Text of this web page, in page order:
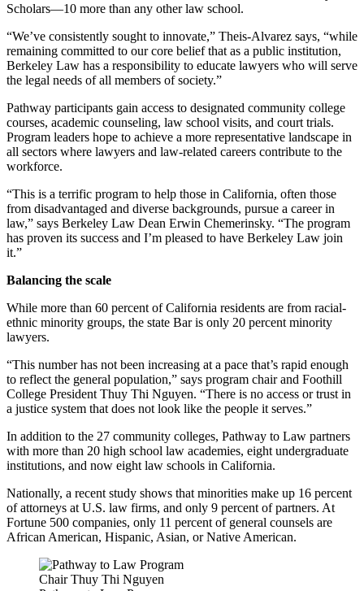
Scholars—10 more than any other law school.
“We’ve consistently sought to innovate,” Theis-Alvarez says, “while
remaining committed to our core belief that as a public institution,
Berkeley Law has a responsibility to educate lawyers who will serve
the legal needs of all members of society.”
Pathway participants gain access to designated community college
courses, academic counseling, law school visits, and court trials.
Program leaders hope to achieve a more representative landscape in
all sectors where lawyers and law-related careers contribute to the
workforce.
“This is a terrific program to help those in California, often those
from disadvantaged and diverse backgrounds, pursue a career in
law,” says Berkeley Law Dean Erwin Chemerinsky. “The program
has proven its success and I’m pleased to have Berkeley Law join
it.”
Balancing the scale
While more than 60 percent of California residents are from racial-
ethnic minority groups, the state Bar is only 20 percent minority
lawyers.
“This number has not been increasing at a pace that’s rapid enough
to reflect the general population,” says program chair and Foothill
College President Thuy Thi Nguyen. “There is no access or trust in
a justice system that does not look like the people it serves.”
In addition to the 27 community colleges, Pathway to Law partners
with more than 20 high school law academies, eight undergraduate
institutions, and now eight law schools in California.
Nationally, a recent study shows that minorities make up 16 percent
of attorneys at U.S. law firms, and only 9 percent of partners. At
Fortune 500 companies, only 11 percent of general counsels are
African American, Hispanic, Asian, or Native American.